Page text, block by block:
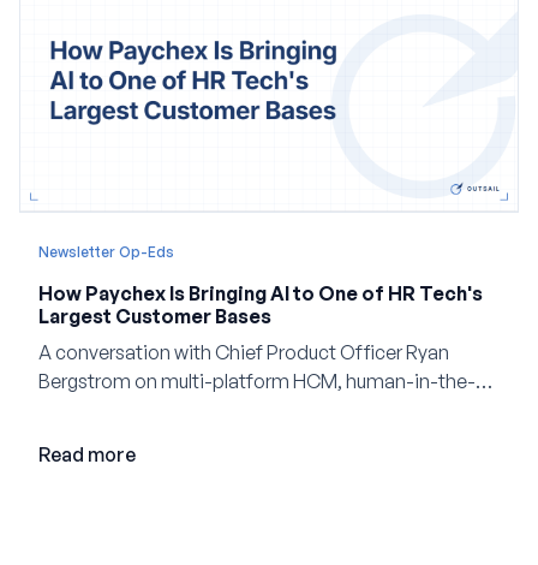
Newsletter Op-Eds
How Paychex Is Bringing AI to One of HR Tech's
Largest Customer Bases
A conversation with Chief Product Officer Ryan
Bergstrom on multi-platform HCM, human-in-the-
Read more